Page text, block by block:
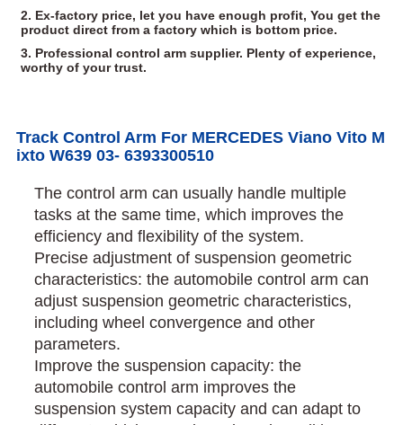
2. Ex-factory price, let you have enough profit, You get the
product direct from a factory which is bottom price.
3. Professional control arm supplier. Plenty of experience,
worthy of your trust.
Track Control Arm For MERCEDES Viano Vito M
ixto W639 03- 6393300510
The control arm can usually handle multiple
tasks at the same time, which improves the
efficiency and flexibility of the system.
Precise adjustment of suspension geometric
characteristics: the automobile control arm can
adjust suspension geometric characteristics,
including wheel convergence and other
parameters.
Improve the suspension capacity: the
automobile control arm improves the
suspension system capacity and can adapt to